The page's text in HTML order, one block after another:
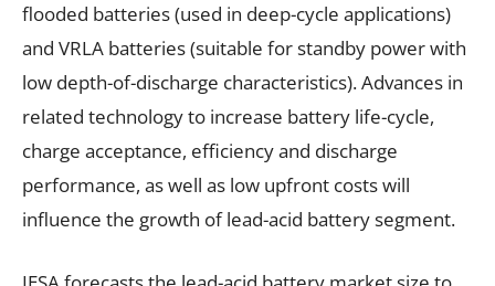
flooded batteries (used in deep-cycle applications)
and VRLA batteries (suitable for standby power with
low depth-of-discharge characteristics). Advances in
related technology to increase battery life-cycle,
charge acceptance, efficiency and discharge
performance, as well as low upfront costs will
influence the growth of lead-acid battery segment.